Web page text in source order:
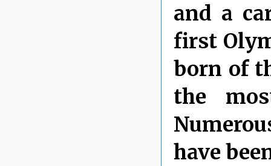
and a
first
born of
the
have